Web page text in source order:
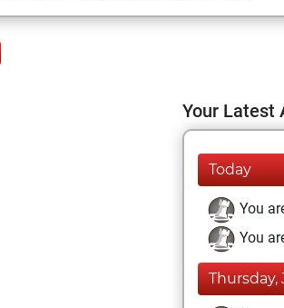
Your Latest
Today
You
You
Thursday,